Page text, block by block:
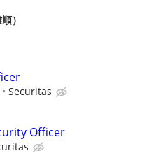
）
Securitas
Officer